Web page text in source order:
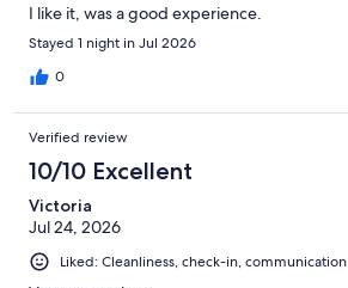
I like it, was a good experience.
Stayed 1 night in Jul 2026
0
Verified review
10/10 Excellent
Victoria
Jul 24, 2026
Liked: Cleanliness, check-in, communication